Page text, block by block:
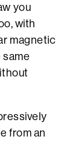
you
with
magnetic
same
from an